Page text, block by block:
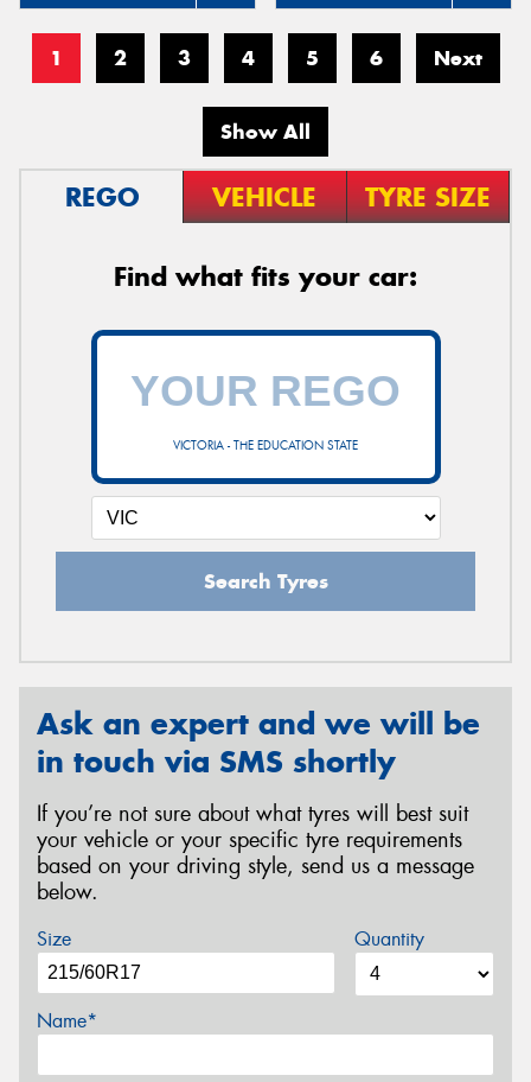
1 2 3 4 5 6 Next
Show All
REGO VEHICLE TYRE SIZE
Find what fits your car:
VICTORIA - THE EDUCATION STATE
Search Tyres
Ask an expert and we will be
in touch via SMS shortly
If you’re not sure about what tyres will best suit
your vehicle or your specific tyre requirements
based on your driving style, send us a message
below.
Size Quantity
Name*